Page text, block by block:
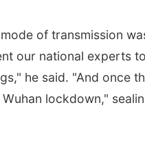
of transmission
our national experts
he said. "And once
lockdown,"